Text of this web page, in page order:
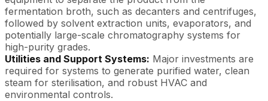
fermentation broth, such as decanters and centrifuges,
followed by solvent extraction units, evaporators, and
potentially large-scale chromatography systems for
high-purity grades.
Utilities and Support Systems: Major investments are
required for systems to generate purified water, clean
steam for sterilisation, and robust HVAC and
environmental controls.